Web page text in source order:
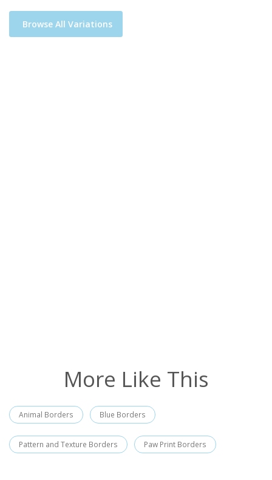
Browse All Variations
More Like This
Animal Borders Blue Borders
Pattern and Texture Borders Paw Print Borders